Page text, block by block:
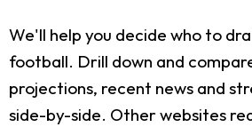
We'll help you decide who to
football. Drill down and
projections, recent news and
side-by-side. Other websites